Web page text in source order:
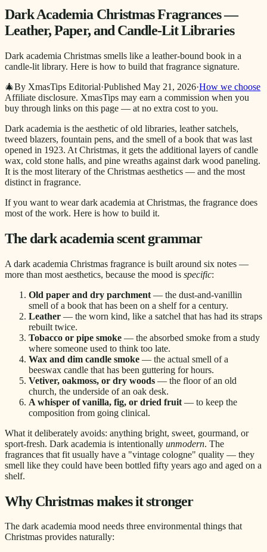
Dark Academia Christmas Fragrances —
Leather, Paper, and Candle-Lit Libraries
Dark academia Christmas smells like a leather-bound book in a
candle-lit library. Here is how to build that fragrance signature.
🎄By XmasTips Editorial·Published May 21, 2026·How we choose
Affiliate disclosure. XmasTips may earn a commission when you
buy through links on this page — at no extra cost to you.
Dark academia is the aesthetic of old libraries, leather satchels,
tweed blazers, fountain pens, and the smell of a book that was last
opened in 1923. At Christmas, it gets the additional layers of candle
wax, cold stone halls, and pine wreaths against dark wood paneling.
It is the most literary of the Christmas aesthetics — and the most
distinct in fragrance.
If you want to wear dark academia at Christmas, the fragrance does
most of the work. Here is how to build it.
The dark academia scent grammar
A dark academia Christmas fragrance is built around six notes —
more than most aesthetics, because the mood is specific:
Old paper and dry parchment — the dust-and-vanillin
smell of a book that has been on a shelf for a century.
Leather — the worn kind, like a satchel that has had its straps
rebuilt twice.
Tobacco or pipe smoke — the absorbed smoke from a study
where someone used to think too late.
Wax and dim candle smoke — the actual smell of a
beeswax candle that has been guttering for hours.
Vetiver, oakmoss, or dry woods — the floor of an old
church, the underside of an oak desk.
A whisper of vanilla, fig, or dried fruit — to keep the
composition from going clinical.
What it deliberately avoids: anything bright, sweet, gourmand, or
sport-fresh. Dark academia is intentionally unmodern. The
fragrances that fit usually have a "vintage cologne" quality — they
smell like they could have been bottled fifty years ago and aged on a
shelf.
Why Christmas makes it stronger
The dark academia mood needs three environmental things that
Christmas provides naturally: